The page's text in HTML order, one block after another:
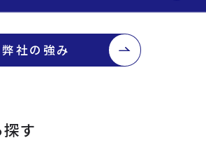
弊社の強み
す